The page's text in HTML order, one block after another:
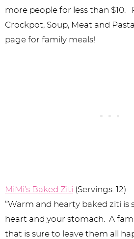
MiMi’s Baked Ziti (Servings: 12)
“Warm and hearty baked ziti is
heart and your stomach. A
that is sure to leave them all